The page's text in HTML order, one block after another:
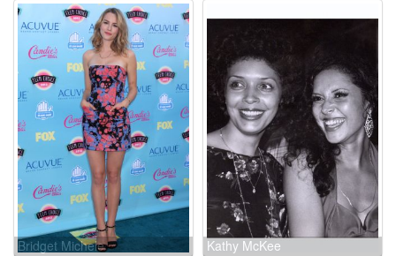
Bridget Michele Kathy McKee